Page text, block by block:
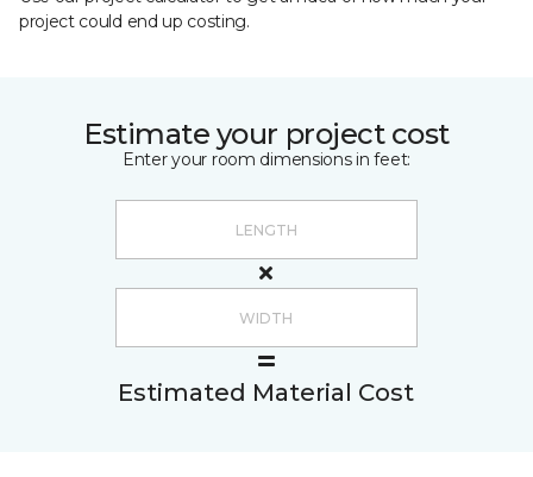
project could end up costing.
Estimate your project cost
Enter your room dimensions in feet:
Estimated Material Cost